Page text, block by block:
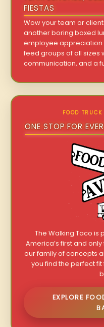
FIESTAS
Wow your team or
another boring boxed
employee appreciation
feed groups of all sizes
communication, and a
FOOD
ONE STOP FOR
The Walking Taco is
America’s first and
our family of concepts
you find the perfect
EXPLORE